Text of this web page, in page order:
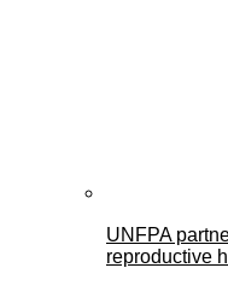
UNFPA
reproductive